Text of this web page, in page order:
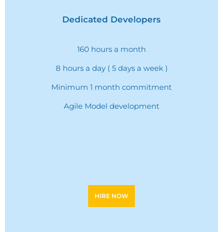
Dedicated Developers
160 hours a month
8 hours a day ( 5 days a week )
Minimum 1 month commitment
Agile Model development
HIRE NOW